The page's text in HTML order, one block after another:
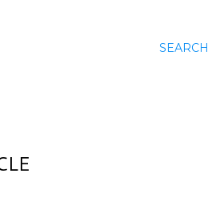
SEARCH